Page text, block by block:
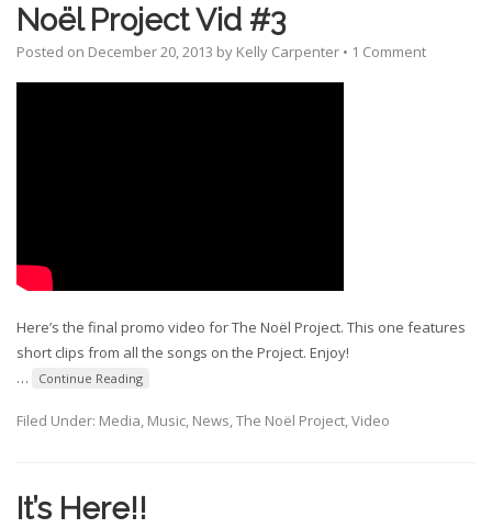
Noël Project Vid #3
Posted on December 20, 2013 by Kelly Carpenter • 1 Comment
Here’s the final promo video for The Noël Project. This one features
short clips from all the songs on the Project. Enjoy!
…
Continue Reading
Filed Under: Media, Music, News,The Noël Project,Video
It’s Here!!